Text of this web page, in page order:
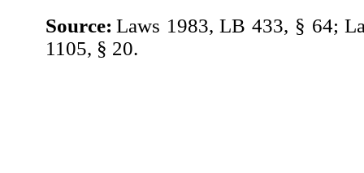
Source: Laws 1983, LB 433, § 64;
1105, § 20.